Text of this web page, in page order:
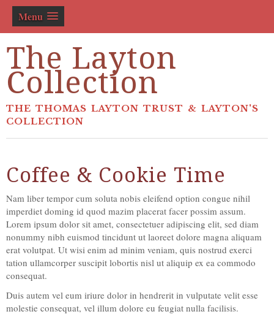
Menu
The Layton
Collection
THE THOMAS LAYTON TRUST & LAYTON'S
COLLECTION
Coffee & Cookie Time
Nam liber tempor cum soluta nobis eleifend option congue nihil
imperdiet doming id quod mazim placerat facer possim assum.
Lorem ipsum dolor sit amet, consectetuer adipiscing elit, sed diam
nonummy nibh euismod tincidunt ut laoreet dolore magna aliquam
erat volutpat. Ut wisi enim ad minim veniam, quis nostrud exerci
tation ullamcorper suscipit lobortis nisl ut aliquip ex ea commodo
consequat.
Duis autem vel eum iriure dolor in hendrerit in vulputate velit esse
molestie consequat, vel illum dolore eu feugiat nulla facilisis.